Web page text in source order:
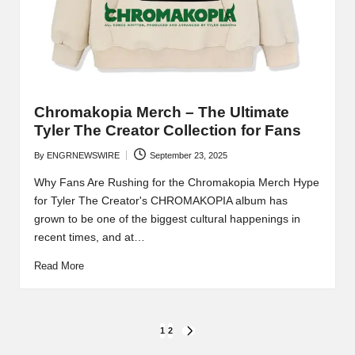
Chromakopia Merch – The Ultimate
Tyler The Creator Collection for Fans
Posted
by
By ENGRNEWSWIRE September 23, 2025
Why Fans Are Rushing for the Chromakopia Merch Hype
for Tyler The Creator's CHROMAKOPIA album has
grown to be one of the biggest cultural happenings in
recent times, and at…
Read More
1 2